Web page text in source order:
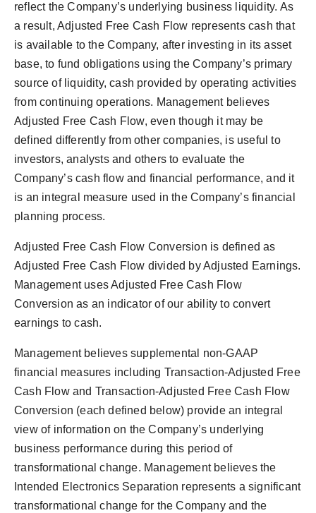
reflect the Company’s underlying business liquidity. As
a result, Adjusted Free Cash Flow represents cash that
is available to the Company, after investing in its asset
base, to fund obligations using the Company’s primary
source of liquidity, cash provided by operating activities
from continuing operations. Management believes
Adjusted Free Cash Flow, even though it may be
defined differently from other companies, is useful to
investors, analysts and others to evaluate the
Company’s cash flow and financial performance, and it
is an integral measure used in the Company’s financial
planning process.
Adjusted Free Cash Flow Conversion is defined as
Adjusted Free Cash Flow divided by Adjusted Earnings.
Management uses Adjusted Free Cash Flow
Conversion as an indicator of our ability to convert
earnings to cash.
Management believes supplemental non-GAAP
financial measures including Transaction-Adjusted Free
Cash Flow and Transaction-Adjusted Free Cash Flow
Conversion (each defined below) provide an integral
view of information on the Company’s underlying
business performance during this period of
transformational change. Management believes the
Intended Electronics Separation represents a significant
transformational change for the Company and the